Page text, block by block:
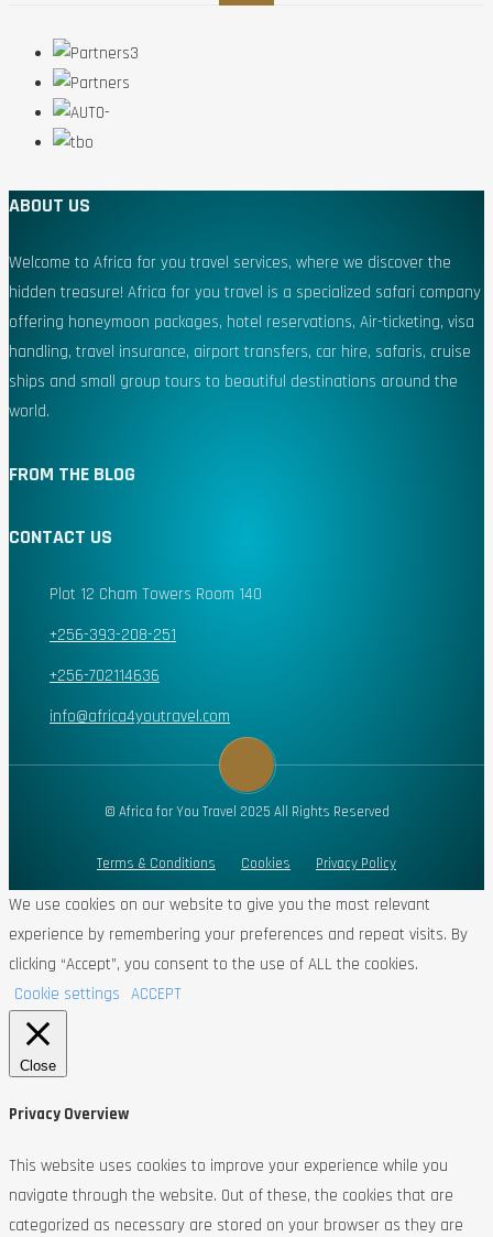
ABOUT US
Welcome to Africa for you travel services, where we discover the
hidden treasure! Africa for you travel is a specialized safari company
offering honeymoon packages, hotel reservations, Air-ticketing, visa
handling, travel insurance, airport transfers, car hire, safaris, cruise
ships and small group tours to beautiful destinations around the
world.
FROM THE BLOG
CONTACT US
Plot 12 Cham Towers Room 140
+256-393-208-251
+256-702114636
info@africa4youtravel.com
© Africa for You Travel 2025 All Rights Reserved
Terms & Conditions Cookies Privacy Policy
We use cookies on our website to give you the most relevant
experience by remembering your preferences and repeat visits. By
clicking “Accept”, you consent to the use of ALL the cookies.
Cookie settings ACCEPT
Close
Privacy Overview
This website uses cookies to improve your experience while you
navigate through the website. Out of these, the cookies that are
categorized as necessary are stored on your browser as they are